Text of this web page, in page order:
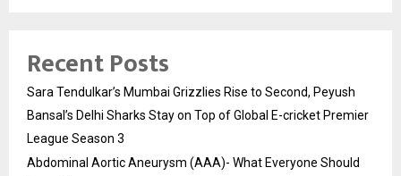
Recent Posts
Sara Tendulkar’s Mumbai Grizzlies Rise to Second, Peyush
Bansal’s Delhi Sharks Stay on Top of Global E-cricket Premier
League Season 3
Abdominal Aortic Aneurysm (AAA)- What Everyone Should